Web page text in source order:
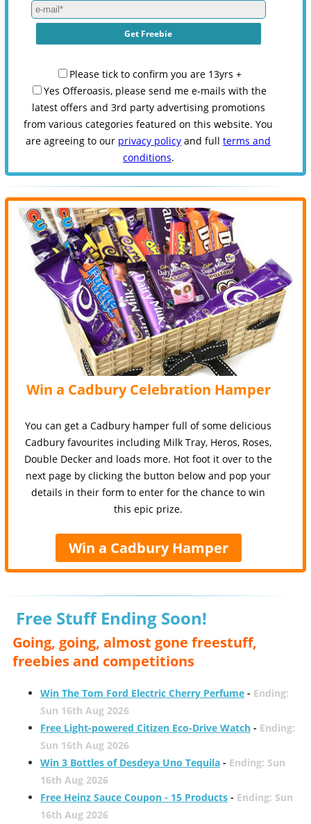
Please tick to confirm you are 13yrs +
Yes Offeroasis, please send me e-mails with the
latest offers and 3rd party advertising promotions
from various categories featured on this website. You
are agreeing to our privacy policy and fullterms and
conditions.
Win a Cadbury Celebration Hamper
You can get a Cadbury hamper full of some delicious
Cadbury favourites including Milk Tray, Heros, Roses,
Double Decker and loads more. Hot foot it over to the
next page by clicking the button below and pop your
details in their form to enter for the chance to win
this epic prize.
Win a Cadbury Hamper
Free Stuff Ending Soon!
Going, going, almost gone freestuff,
freebies and competitions
Win The Tom Ford Electric Cherry Perfume- Ending:
Sun 16th Aug 2026
Free Light-powered Citizen Eco-Drive Watch- Ending:
Sun 16th Aug 2026
Win 3 Bottles of Desdeya Uno Tequila- Ending: Sun
16th Aug 2026
Free Heinz Sauce Coupon - 15 Products- Ending: Sun
16th Aug 2026